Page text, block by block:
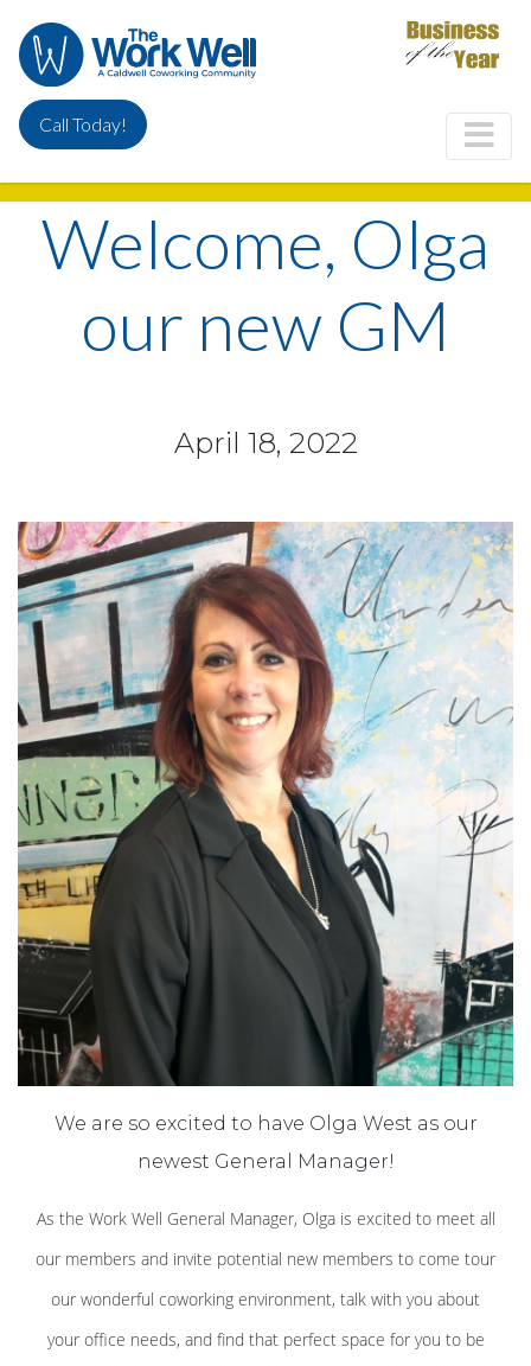
Call Today!
Welcome, Olga
our new GM
April 18, 2022
We are so excited to have Olga West as our
newest General Manager!
As the Work Well General Manager, Olga is excited to meet all
our members and invite potential new members to come tour
our wonderful coworking environment, talk with you about
your office needs, and find that perfect space for you to be